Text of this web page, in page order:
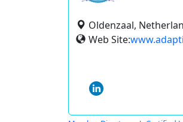
Oldenzaal,
Web Site: